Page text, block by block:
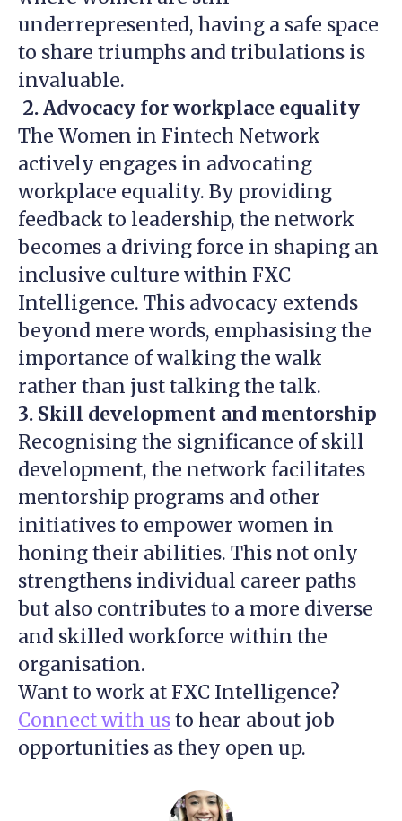
underrepresented, having a safe space
to share triumphs and tribulations is
invaluable.
2. Advocacy for workplace equality
The Women in Fintech Network
actively engages in advocating
workplace equality. By providing
feedback to leadership, the network
becomes a driving force in shaping an
inclusive culture within FXC
Intelligence. This advocacy extends
beyond mere words, emphasising the
importance of walking the walk
rather than just talking the talk.
3. Skill development and mentorship
Recognising the significance of skill
development, the network facilitates
mentorship programs and other
initiatives to empower women in
honing their abilities. This not only
strengthens individual career paths
but also contributes to a more diverse
and skilled workforce within the
organisation.
Want to work at FXC Intelligence?
Connect with usto hear about job
opportunities as they open up.